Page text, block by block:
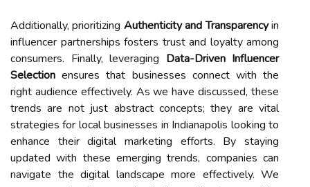
Additionally, prioritizing Authenticity and Transparencyin
influencer partnerships fosters trust and loyalty among
consumers. Finally, leveraging Data-Driven Influencer
Selection ensures that businesses connect with the
right audience effectively. As we have discussed, these
trends are not just abstract concepts; they are vital
strategies for local businesses in Indianapolis looking to
enhance their digital marketing efforts. By staying
updated with these emerging trends, companies can
navigate the digital landscape more effectively. We